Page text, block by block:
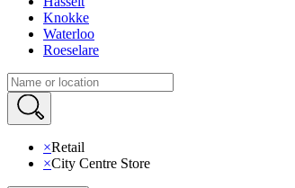
Knokke
Waterloo
Roeselare
×Retail
×City Centre Store